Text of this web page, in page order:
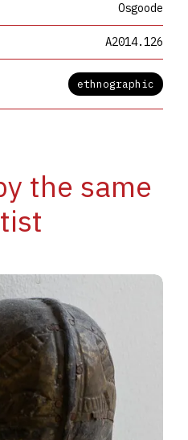
Osgoode
A2014.126
ethnographic
the same